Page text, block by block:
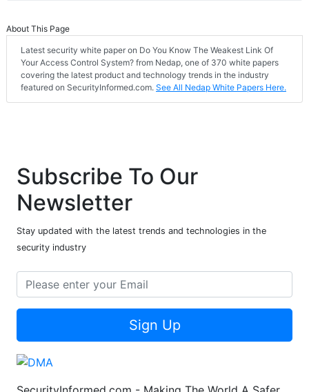
About This Page
Latest security white paper on Do You Know The Weakest Link Of
Your Access Control System? from Nedap, one of 370 white papers
covering the latest product and technology trends in the industry
featured on SecurityInformed.com. See All Nedap White Papers Here.
Subscribe To Our
Newsletter
Stay updated with the latest trends and technologies in the
security industry
Sign Up